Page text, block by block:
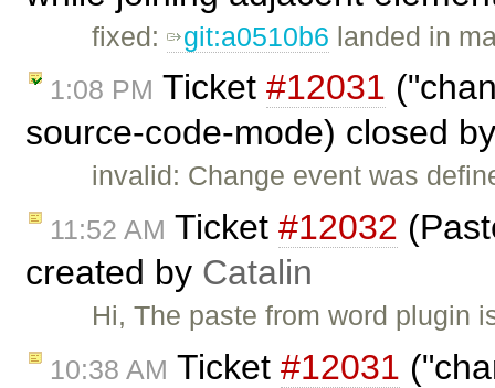
fixed: git:a0510b6 landed in
1:08 PM Ticket #12031
source-code-mode) closed
invalid: Change event was
11:52 AM Ticket #12032
created by Catalin
Hi, The paste from word plugin
10:38 AM Ticket #12031